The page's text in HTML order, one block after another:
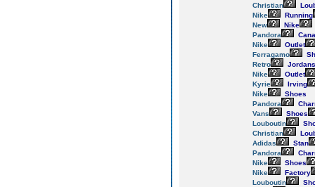
Christian
Nike
Running
New
Nike
Pandora
Nike
Outlet
Ferragamo
Retro
Jordans
Nike
Outlet
Kyrie
Irving
Nike
Shoes
Pandora
Vans
Shoes
Louboutin
Christian
Adidas
Stan
Pandora
Nike
Shoes
Nike
Factory
Louboutin